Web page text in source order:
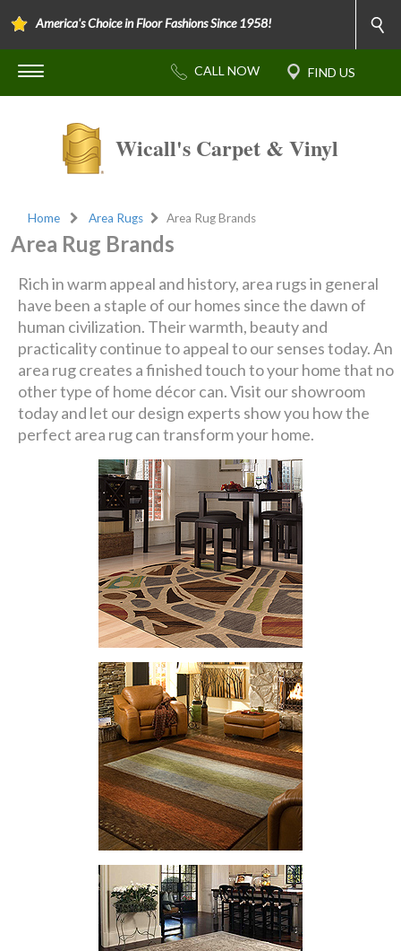
America's Choice in Floor Fashions Since 1958!
Wicall's Carpet & Vinyl
Home Area Rugs Area Rug Brands
Area Rug Brands
Rich in warm appeal and history, area rugs in general
have been a staple of our homes since the dawn of
human civilization. Their warmth, beauty and
practicality continue to appeal to our senses today. An
area rug creates a finished touch to your home that no
other type of home décor can. Visit our showroom
today and let our design experts show you how the
perfect area rug can transform your home.